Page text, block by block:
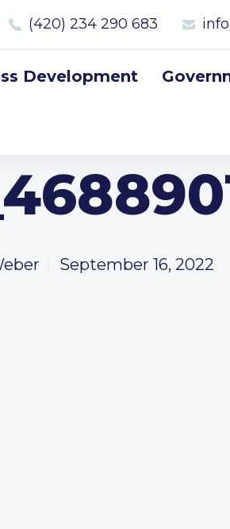
(420) 234 290 683
Development
September 16, 2022